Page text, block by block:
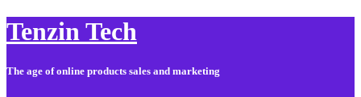
Tenzin Tech
The age of online products sales and marketing